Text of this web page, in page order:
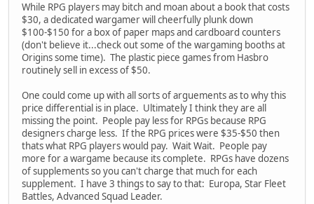
While RPG players may bitch and moan about a book that costs
$30, a dedicated wargamer will cheerfully plunk down
$100-$150 for a box of paper maps and cardboard counters
(don't believe it...check out some of the wargaming booths at
Origins some time). The plastic piece games from Hasbro
routinely sell in excess of $50.
One could come up with all sorts of arguements as to why this
price differential is in place. Ultimately I think they are all
missing the point. People pay less for RPGs because RPG
designers charge less. If the RPG prices were $35-$50 then
thats what RPG players would pay. Wait Wait. People pay
more for a wargame because its complete. RPGs have dozens
of supplements so you can't charge that much for each
supplement. I have 3 things to say to that: Europa, Star Fleet
Battles, Advanced Squad Leader.